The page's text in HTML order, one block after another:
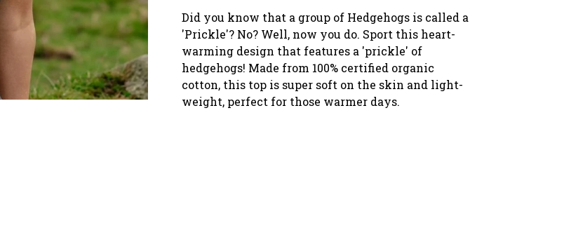
Did you know that a group of Hedgehogs is called a
'Prickle'? No? Well, now you do. Sport this heart-
warming design that features a 'prickle' of
hedgehogs! Made from 100% certified organic
cotton, this top is super soft on the skin and light-
weight, perfect for those warmer days.